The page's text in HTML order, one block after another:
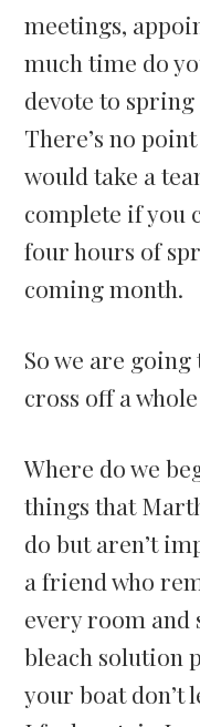
meetings,
much time do
devote to
There’s no
would take a
complete if you
four hours of
coming month.
So we are
cross off a
Where do we
things that
do but aren’t
a friend who
every room and
bleach solution
your boat don’t